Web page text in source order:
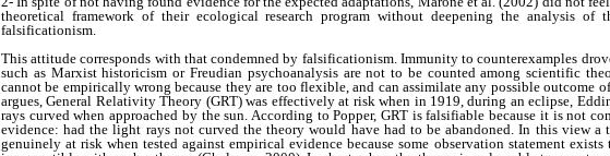
theoretical framework of their ecological research program without deepening the analysis of
falsificationism.
This attitude corresponds with that condemned by falsificationism. Immunity to counterexamples
such as Marxist historicism or Freudian psychoanalysis are not to be counted among scientific
cannot be empirically wrong because they are too flexible, and can assimilate any possible outcome
argues, General Relativity Theory (GRT) was effectively at risk when in 1919, during an eclipse,
rays curved when approached by the sun. According to Popper, GRT is falsifiable because it is not
evidence: had the light rays not curved the theory would have had to be abandoned. In this view
genuinely at risk when tested against empirical evidence because some observation statement